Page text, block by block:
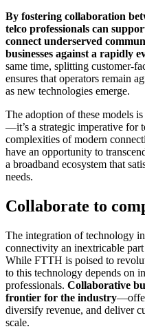
By fostering collaboration
telco professionals can
connect underserved
businesses against a rapidly
same time, splitting customer-
ensures that operators remain
as new technologies emerge.
The adoption of these models
—it’s a strategic imperative for
complexities of modern
have an opportunity to
a broadband ecosystem that
needs.
Collaborate to
The integration of technology
connectivity an inextricable
While FTTH is poised to
to this technology depends on
professionals. Collaborative
frontier for the industry
diversify revenue, and deliver
scale.